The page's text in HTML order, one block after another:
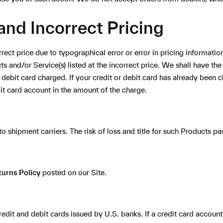
Incorrect Pricing
price due to typographical error or error in pricing
and/or Service(s) listed at the incorrect price. We shall have
card charged. If your credit or debit card has already been
account in the amount of the charge.
shipment carriers. The risk of loss and title for such Products
Policy posted on our Site.
and debit cards issued by U.S. banks. If a credit card